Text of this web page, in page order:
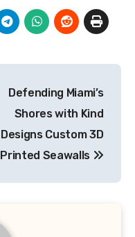
Defending Miami’s
Shores with Kind
Designs Custom 3D
Printed Seawalls